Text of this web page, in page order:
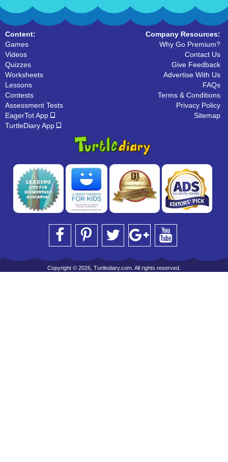
Content:
Games
Videos
Quizzes
Worksheets
Lessons
Contests
Assessment Tests
EagerTot App
TurtleDiary App
Company Resources:
Why Go Premium?
Contact Us
Give Feedback
Advertise With Us
FAQs
Terms & Conditions
Privacy Policy
Sitemap
Copyright © 2026, Turtlediary.com. All rights reserved.